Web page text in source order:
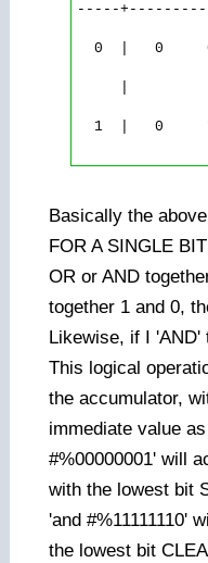
-----
0  |   0
1  |   0
Basically the
FOR A SINGLE
OR or AND
together 1 and 0,
Likewise, if I 'AND'
This logical
the accumulator,
immediate value
#%00000001' will
with the lowest bit
'and #%11111110'
the lowest bit